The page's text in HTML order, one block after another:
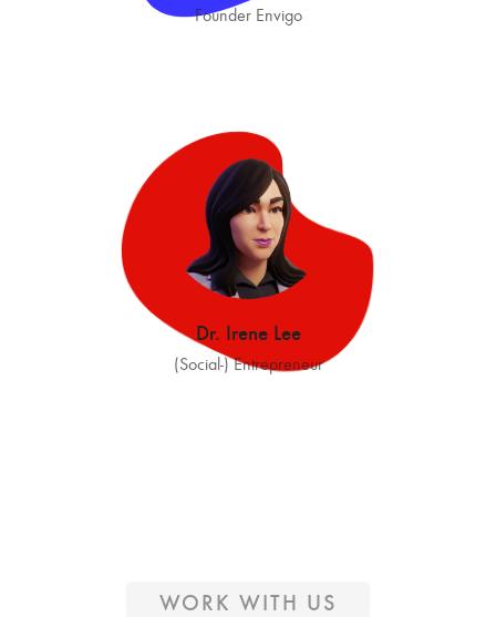
Founder Envigo
Dr. Irene Lee
(Social-) Entrepreneur
WORK WITH US